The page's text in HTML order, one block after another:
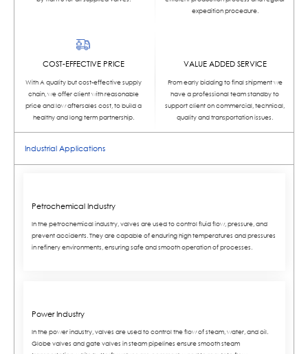
expedition procedure.
COST-EFFECTIVE PRICE
With A quality but cost-effective supply
chain, we offer client with reasonable
price and low aftersales cost, to build a
healthy and long term partnership.
VALUE ADDED SERVICE
From early bidding to final shipment we
have a professional team standby to
support client on commercial, technical,
quality and transportation issues.
Industrial Applications
Petrochemical Industry
In the petrochemical industry, valves are used to control fluid flow, pressure, and
prevent accidents. They are capable of enduring high temperatures and pressures
in refinery environments, ensuring safe and smooth operation of processes.
Power Industry
In the power industry, valves are used to control the flow of steam, water, and oil.
Globe valves and gate valves in steam pipelines ensure smooth steam